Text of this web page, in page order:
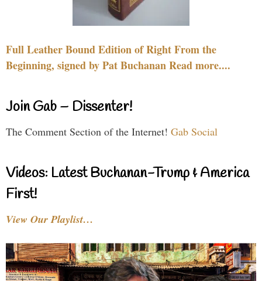
Full Leather Bound Edition of Right From the
Beginning, signed by Pat Buchanan Read more....
Join Gab – Dissenter!
The Comment Section of the Internet! Gab Social
Videos: Latest Buchanan-Trump & America
First!
View Our Playlist…